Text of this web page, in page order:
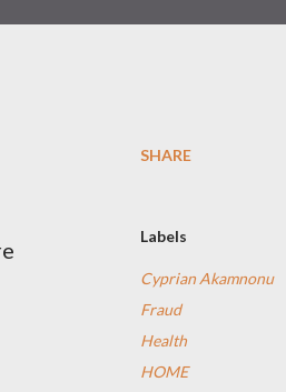
SHARE
Labels
Cyprian Akamnonu
Fraud
Health
HOME